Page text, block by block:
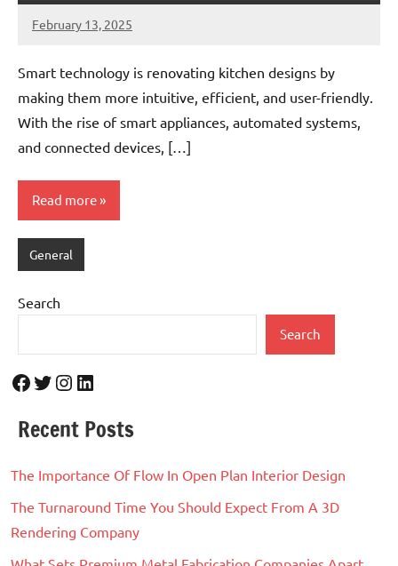
February 13, 2025
admin
Smart technology is renovating kitchen designs by
making them more intuitive, efficient, and user-friendly.
With the rise of smart appliances, automated systems,
and connected devices, […]
Read more
General
Search
Search
Facebook
Twitter
Instagram
LinkedIn
Recent Posts
The Importance Of Flow In Open Plan Interior Design
The Turnaround Time You Should Expect From A 3D
Rendering Company